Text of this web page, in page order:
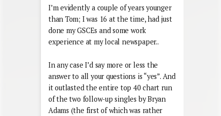
I’m evidently a couple of years younger
than Tom; I was 16 at the time, had just
done my GSCEs and some work
experience at my local newspaper..
In any case I’d say more or less the
answer to all your questions is “yes”. And
it outlasted the entire top 40 chart run
of the two follow-up singles by Bryan
Adams (the first of which was rather